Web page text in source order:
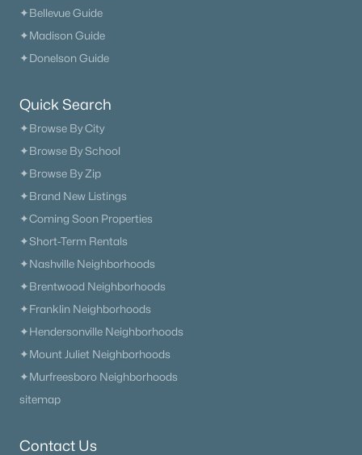
✦Bellevue Guide
✦Madison Guide
✦Donelson Guide
Quick Search
✦Browse By City
✦Browse By School
✦Browse By Zip
✦Brand New Listings
✦Coming Soon Properties
✦Short-Term Rentals
✦Nashville Neighborhoods
✦Brentwood Neighborhoods
✦Franklin Neighborhoods
✦Hendersonville Neighborhoods
✦Mount Juliet Neighborhoods
✦Murfreesboro Neighborhoods
sitemap
Contact Us